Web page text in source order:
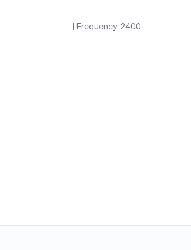
| Frequency: 2400